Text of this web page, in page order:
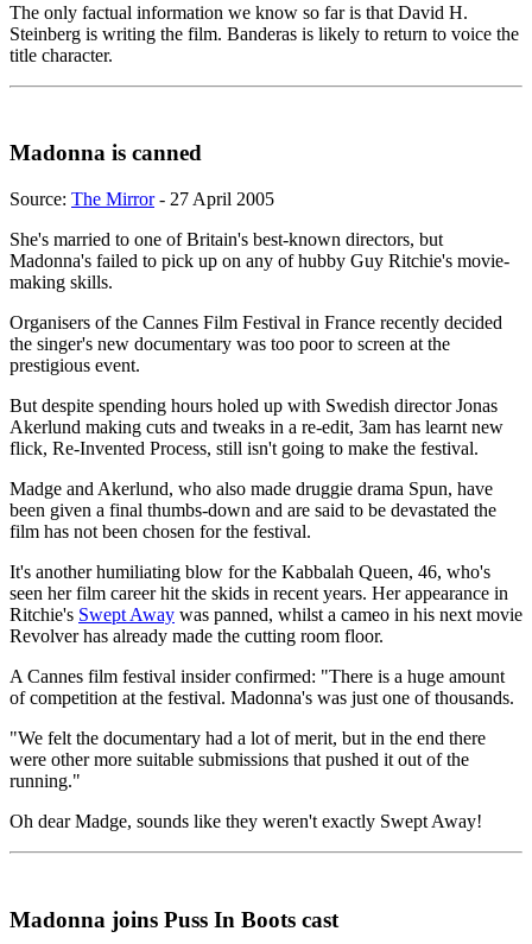
The only factual information we know so far is that David H.
Steinberg is writing the film. Banderas is likely to return to voice the
title character.
Madonna is canned
Source: The Mirror- 27 April 2005
She's married to one of Britain's best-known directors, but
Madonna's failed to pick up on any of hubby Guy Ritchie's movie-
making skills.
Organisers of the Cannes Film Festival in France recently decided
the singer's new documentary was too poor to screen at the
prestigious event.
But despite spending hours holed up with Swedish director Jonas
Akerlund making cuts and tweaks in a re-edit, 3am has learnt new
flick, Re-Invented Process, still isn't going to make the festival.
Madge and Akerlund, who also made druggie drama Spun, have
been given a final thumbs-down and are said to be devastated the
film has not been chosen for the festival.
It's another humiliating blow for the Kabbalah Queen, 46, who's
seen her film career hit the skids in recent years. Her appearance in
Ritchie's Swept Away was panned, whilst a cameo in his next movie
Revolver has already made the cutting room floor.
A Cannes film festival insider confirmed: "There is a huge amount
of competition at the festival. Madonna's was just one of thousands.
"We felt the documentary had a lot of merit, but in the end there
were other more suitable submissions that pushed it out of the
running."
Oh dear Madge, sounds like they weren't exactly Swept Away!
Madonna joins Puss In Boots cast